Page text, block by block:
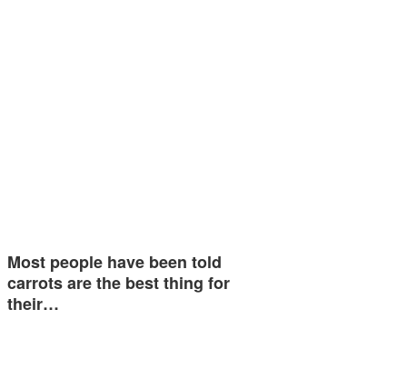
Most people have been told
carrots are the best thing for
their…